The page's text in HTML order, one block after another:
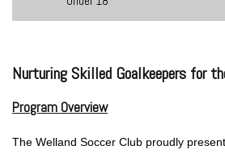
Nurturing Skilled Goalkeepers for
Program Overview
The Welland Soccer Club proudly